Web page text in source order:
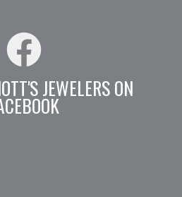
JEWELERS ON